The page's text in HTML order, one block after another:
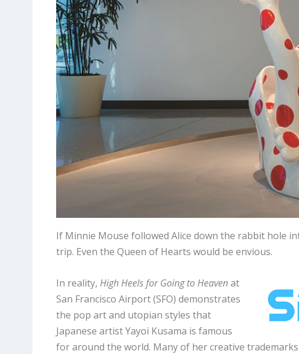
If Minnie Mouse followed Alice down the rabbit hole
trip. Even the Queen of Hearts would be envious.
In reality, High Heels for Going to Heavenat
San Francisco Airport (SFO) demonstrates
the pop art and utopian styles that
Japanese artist Yayoi Kusama is famous
for around the world. Many of her creative